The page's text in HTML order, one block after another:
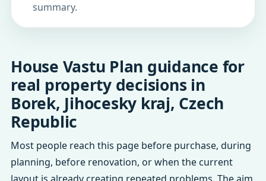
summary.
House Vastu Plan guidance for
real property decisions in
Borek, Jihocesky kraj, Czech
Republic
Most people reach this page before purchase, during
planning, before renovation, or when the current